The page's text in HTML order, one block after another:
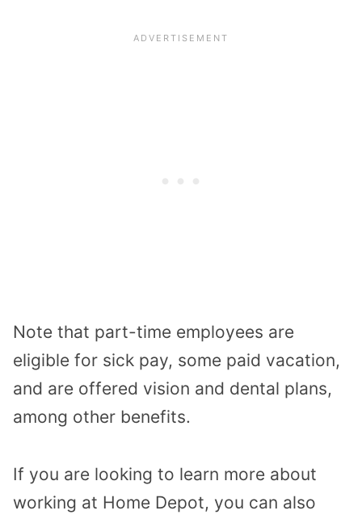
Note that part-time employees are
eligible for sick pay, some paid vacation,
and are offered vision and dental plans,
among other benefits.
If you are looking to learn more about
working at Home Depot, you can also